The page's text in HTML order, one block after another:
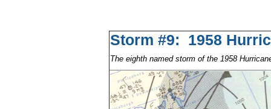
Storm #9: 1958
The eighth named storm of the 1958